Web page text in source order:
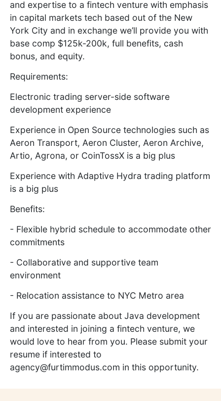
and expertise to a fintech venture with emphasis
in capital markets tech based out of the New
York City and in exchange we’ll provide you with
base comp $125k-200k, full benefits, cash
bonus, and equity.
Requirements:
Electronic trading server-side software
development experience
Experience in Open Source technologies such as
Aeron Transport, Aeron Cluster, Aeron Archive,
Artio, Agrona, or CoinTossX is a big plus
Experience with Adaptive Hydra trading platform
is a big plus
Benefits:
- Flexible hybrid schedule to accommodate other
commitments
- Collaborative and supportive team
environment
- Relocation assistance to NYC Metro area
If you are passionate about Java development
and interested in joining a fintech venture, we
would love to hear from you. Please submit your
resume if interested to
agency@furtimmodus.com in this opportunity.